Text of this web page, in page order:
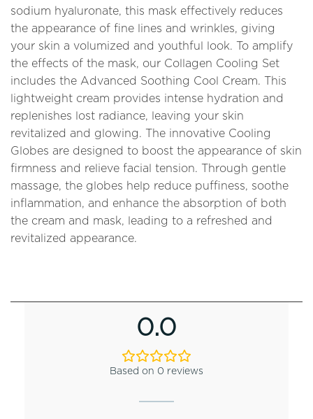
sodium hyaluronate, this mask effectively reduces
the appearance of fine lines and wrinkles, giving
your skin a volumized and youthful look. To amplify
the effects of the mask, our Collagen Cooling Set
includes the Advanced Soothing Cool Cream. This
lightweight cream provides intense hydration and
replenishes lost radiance, leaving your skin
revitalized and glowing. The innovative Cooling
Globes are designed to boost the appearance of skin
firmness and relieve facial tension. Through gentle
massage, the globes help reduce puffiness, soothe
inflammation, and enhance the absorption of both
the cream and mask, leading to a refreshed and
revitalized appearance.
0.0
Based on 0 reviews